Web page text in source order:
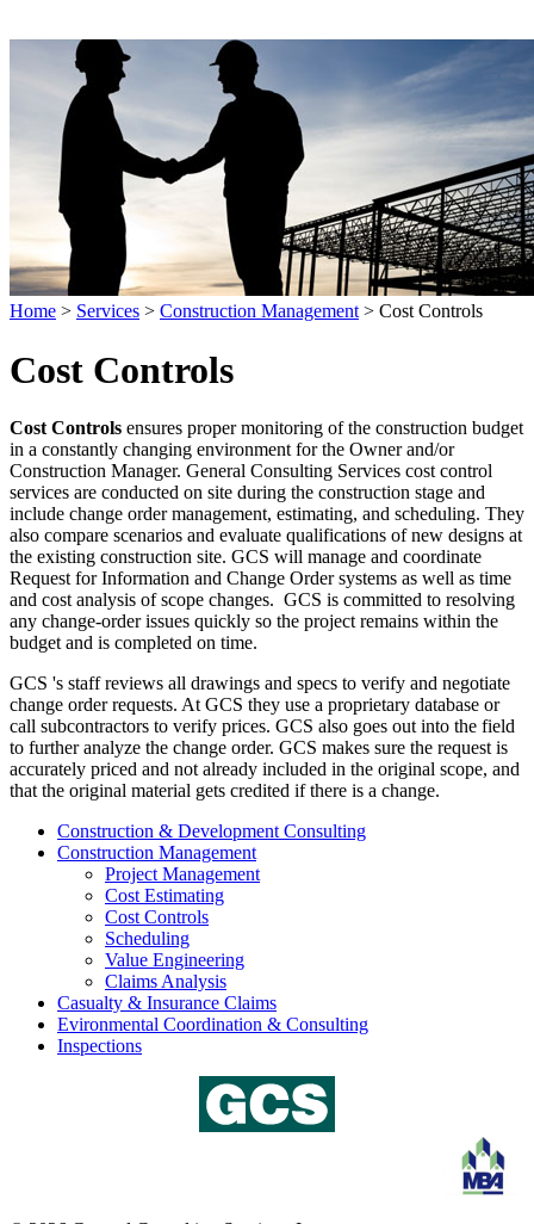
Home > Services > Construction Management > Cost Controls
Cost Controls
Cost Controls ensures proper monitoring of the construction budget
in a constantly changing environment for the Owner and/or
Construction Manager. General Consulting Services cost control
services are conducted on site during the construction stage and
include change order management, estimating, and scheduling. They
also compare scenarios and evaluate qualifications of new designs at
the existing construction site. GCS will manage and coordinate
Request for Information and Change Order systems as well as time
and cost analysis of scope changes. GCS is committed to resolving
any change-order issues quickly so the project remains within the
budget and is completed on time.
GCS 's staff reviews all drawings and specs to verify and negotiate
change order requests. At GCS they use a proprietary database or
call subcontractors to verify prices. GCS also goes out into the field
to further analyze the change order. GCS makes sure the request is
accurately priced and not already included in the original scope, and
that the original material gets credited if there is a change.
Construction & Development Consulting
Construction Management
Project Management
Cost Estimating
Cost Controls
Scheduling
Value Engineering
Claims Analysis
Casualty & Insurance Claims
Evironmental Coordination & Consulting
Inspections